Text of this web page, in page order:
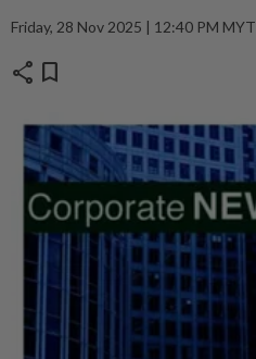
Friday, 28 Nov 2025 | 12:40 PM MYT
share bookmark